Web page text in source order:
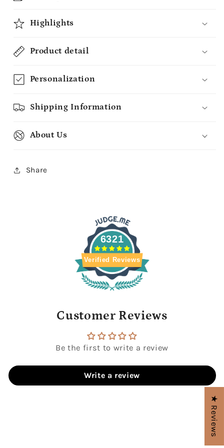
Highlights
Product detail
Personalization
Shipping Information
About Us
Share
6321
Verified Reviews
Customer Reviews
Be the first to write a review
Write a review
★ Reviews